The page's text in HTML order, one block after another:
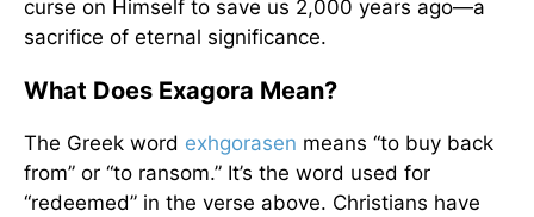
curse on Himself to save us 2,000 years ago—a
sacrifice of eternal significance.
What Does Exagora Mean?
The Greek word exhgorasen means “to buy back
from” or “to ransom.” It’s the word used for
“redeemed” in the verse above. Christians have